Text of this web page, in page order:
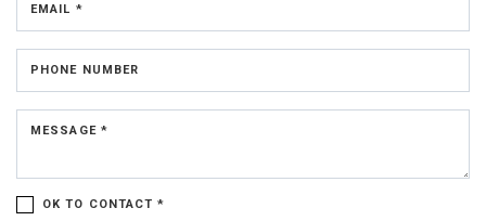
EMAIL *
PHONE NUMBER
MESSAGE *
OK TO CONTACT *